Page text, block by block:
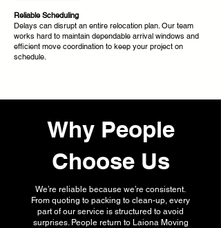
Reliable Scheduling
Delays can disrupt an entire relocation plan. Our team
works hard to maintain dependable arrival windows and
efficient move coordination to keep your project on
schedule.
Why People
Choose Us
We’re reliable because we’re consistent.
From quoting to packing to clean-up, every
part of our service is structured to avoid
surprises. People return to Laiona Moving